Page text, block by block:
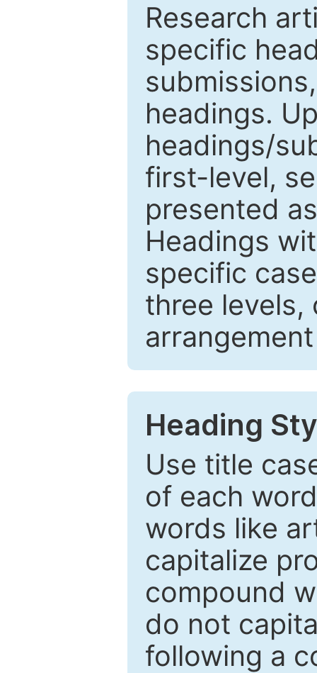
Research
specific
headings.
headings/
first-level,
presented
Headings
specific
three levels,
Heading
Use title
of each
words like
capitalize
compound
do not
following a